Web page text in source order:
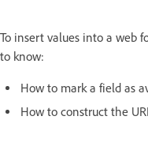
To insert values into a web
to know:
How to mark a field as
How to construct the